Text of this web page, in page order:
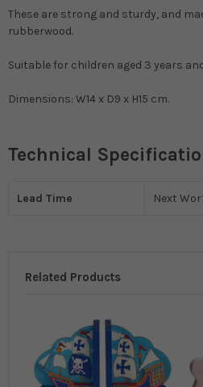
These are strong and sturdy, and
rubberwood.
Suitable for children aged 3 years
Dimensions: W14 x D9 x H15 cm.
Technical
Lead Time Next
Related Products